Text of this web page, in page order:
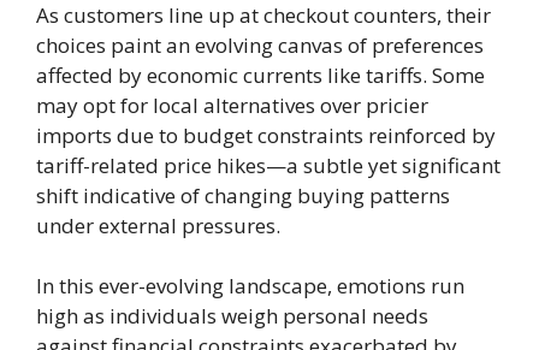
As customers line up at checkout counters, their
choices paint an evolving canvas of preferences
affected by economic currents like tariffs. Some
may opt for local alternatives over pricier
imports due to budget constraints reinforced by
tariff-related price hikes—a subtle yet significant
shift indicative of changing buying patterns
under external pressures.
In this ever-evolving landscape, emotions run
high as individuals weigh personal needs